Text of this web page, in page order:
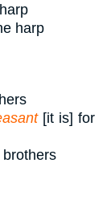
harp
[it is] for